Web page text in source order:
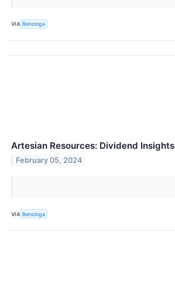
VIA Benzinga
Artesian Resources: Dividend Insights
February 05, 2024
VIA Benzinga